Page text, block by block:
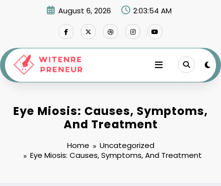
August 6, 2026 2:03:55 AM
Eye Miosis: Causes, Symptoms,
And Treatment
Home
Uncategorized
Eye Miosis: Causes, Symptoms, And Treatment